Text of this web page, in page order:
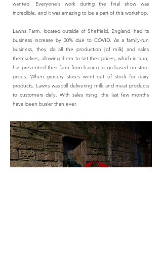
wanted. Everyone’s work during the final show was
incredible, and it was amazing to be a part of this workshop.
Lawns Farm, located outside of Sheffield, England, had its
business increase by 30% due to COVID. As a family-run
business, they do all the production [of milk] and sales
themselves, allowing them to set their prices, which in turn,
has prevented their farm from having to go based on store
prices. When grocery stores went out of stock for dairy
products, Lawns was still delivering milk and meat products
to customers daily. With sales rising, the last few months
have been busier than ever.